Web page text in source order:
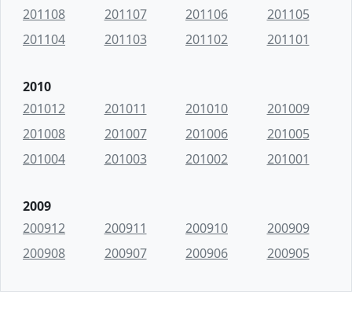
201108
201107 201106
201105
201104
201103 201102 201101
2010
201012
201011 201010
201009
201008
201007 201006
201005
201004
201003 201002 201001
2009
200912
200911 200910
200909
200908
200907 200906 200905